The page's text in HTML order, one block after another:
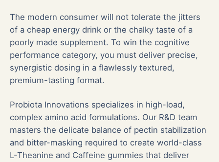
The modern consumer will not tolerate the jitters
of a cheap energy drink or the chalky taste of a
poorly made supplement. To win the cognitive
performance category, you must deliver precise,
synergistic dosing in a flawlessly textured,
premium-tasting format.
Probiota Innovations specializes in high-load,
complex amino acid formulations. Our R&D team
masters the delicate balance of pectin stabilization
and bitter-masking required to create world-class
L-Theanine and Caffeine gummies that deliver